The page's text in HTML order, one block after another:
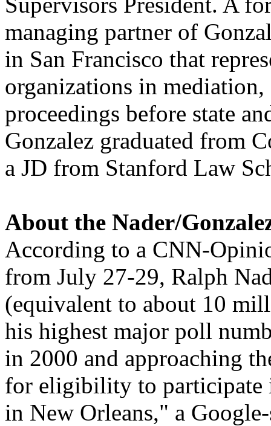
managing partner of
in San Francisco that
organizations in
proceedings before state
Gonzalez graduated from
a JD from Stanford Law
About the Nader/
According to a CNN-
from July 27-29, Ralph
(equivalent to about 10
his highest major poll
in 2000 and approaching
for eligibility to participate
in New Orleans," a